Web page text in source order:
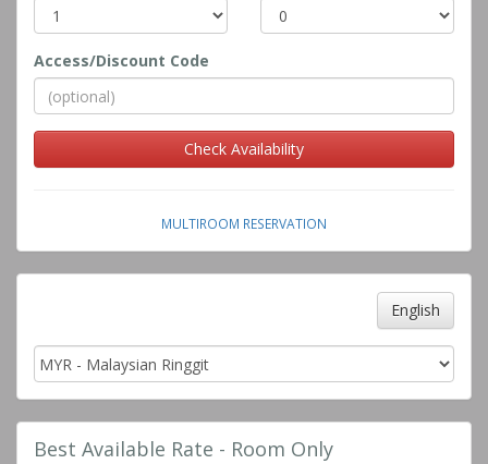
Access/Discount Code
Check Availability
MULTIROOM RESERVATION
English
Best Available Rate - Room Only